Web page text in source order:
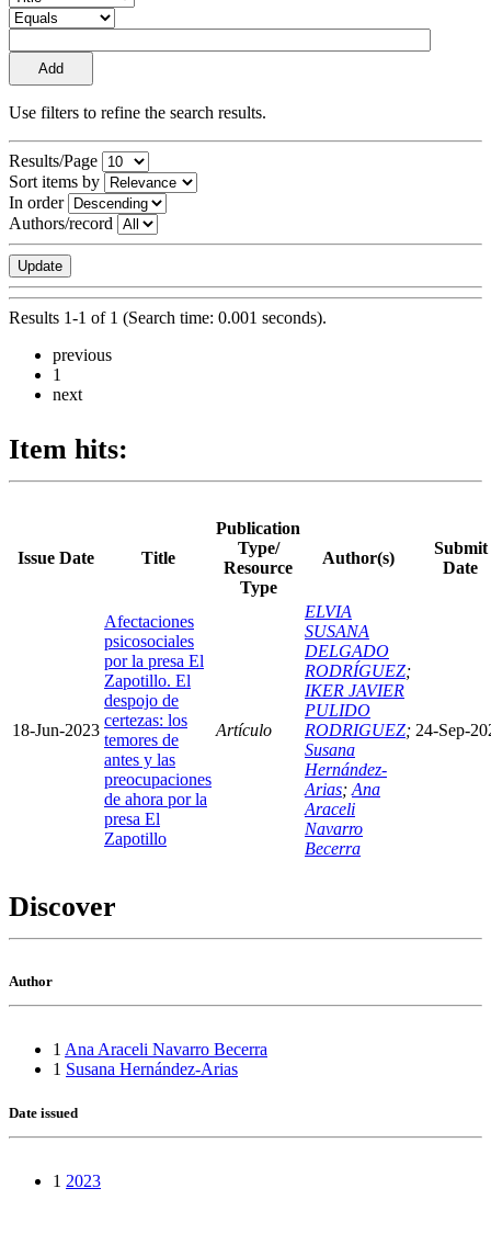
Use filters to refine the search results.
Results/Page
Sort items by
In order
Authors/record
Results 1-1 of 1 (Search time: 0.001 seconds).
previous
1
next
Item hits:
Issue Date Title
Publication
Type/
Resource
Type
Author(s)
Submit
Date
18-Jun-2023
Afectaciones
psicosociales
por la presa El
Zapotillo. El
despojo de
certezas: los
temores de
antes y las
preocupaciones
de ahora por la
presa El
Zapotillo
Artículo
ELVIA
SUSANA
DELGADO
RODRÍGUEZ;
IKER JAVIER
PULIDO
RODRIGUEZ;
Susana
Hernández-
Arias;Ana
Araceli
Navarro
Becerra
24-Sep-
Discover
Author
1 Ana Araceli Navarro Becerra
1 Susana Hernández-Arias
Date issued
1 2023